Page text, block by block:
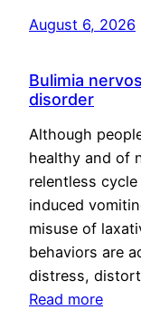
August 6, 2026
Bulimia
disorder
Although
healthy and of
relentless
induced
misuse of
behaviors are
distress,
Read more